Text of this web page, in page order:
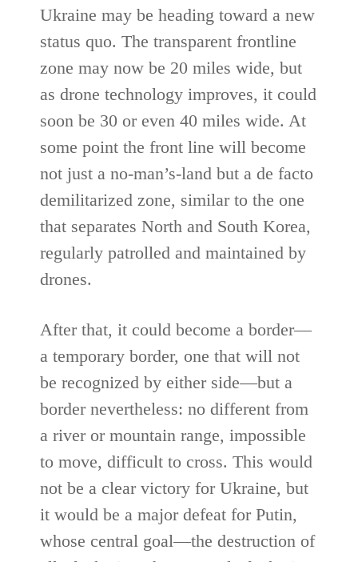
Ukraine may be heading toward a new
status quo. The transparent frontline
zone may now be 20 miles wide, but
as drone technology improves, it could
soon be 30 or even 40 miles wide. At
some point the front line will become
not just a no-man’s-land but a de facto
demilitarized zone, similar to the one
that separates North and South Korea,
regularly patrolled and maintained by
drones.
After that, it could become a border—
a temporary border, one that will not
be recognized by either side—but a
border nevertheless: no different from
a river or mountain range, impossible
to move, difficult to cross. This would
not be a clear victory for Ukraine, but
it would be a major defeat for Putin,
whose central goal—the destruction of